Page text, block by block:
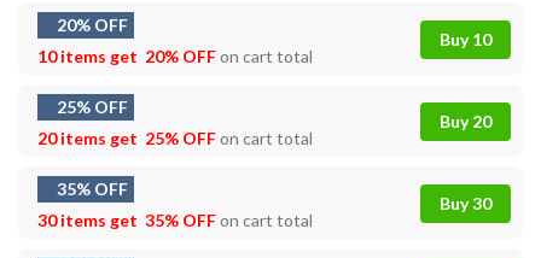
20% OFF
10 items get 20% OFFon cart total
Buy 10
25% OFF
20 items get 25% OFFon cart total
Buy 20
35% OFF
30 items get 35% OFFon cart total
Buy 30